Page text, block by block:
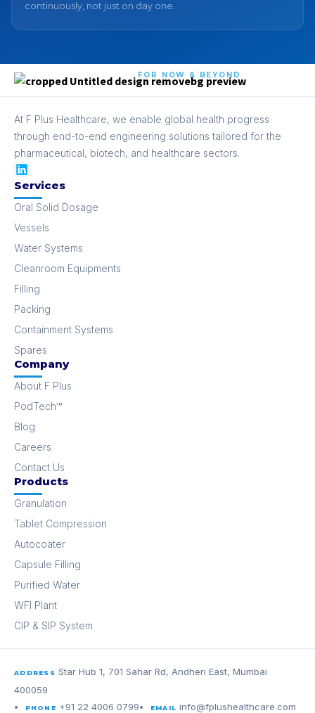
continuously, not just on day one.
FOR NOW & BEYOND
At F Plus Healthcare, we enable global health progress
through end-to-end engineering solutions tailored for the
pharmaceutical, biotech, and healthcare sectors.
Services
Oral Solid Dosage
Vessels
Water Systems
Cleanroom Equipments
Filling
Packing
Containment Systems
Spares
Company
About F Plus
PodTech™
Blog
Careers
Contact Us
Products
Granulation
Tablet Compression
Autocoater
Capsule Filling
Purified Water
WFI Plant
CIP & SIP System
ADDRESSStar Hub 1, 701 Sahar Rd, Andheri East, Mumbai
400059
PHONE +91 22 4006 0799 EMAILinfo@fplushealthcare.com